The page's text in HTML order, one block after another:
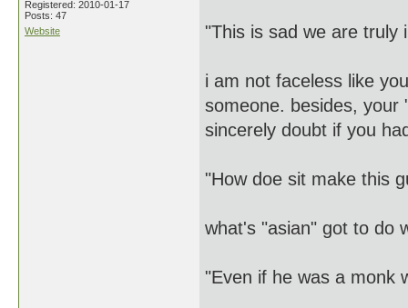
Registered: 2010-01-17
Posts: 47
Website
"This is sad we are truly
i am not faceless like
someone. besides, your
sincerely doubt if you
"How doe sit make this
what's "asian" got to do
"Even if he was a monk